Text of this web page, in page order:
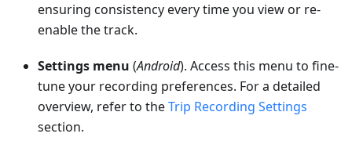
ensuring consistency every time you view or re-
enable the track.
Settings menu (Android). Access this menu to fine-
tune your recording preferences. For a detailed
overview, refer to theTrip Recording Settings
section.